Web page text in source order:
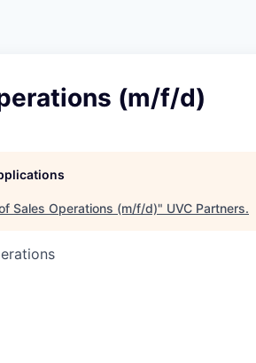
(m/f/d)
Sales Operations (m/f/d)" UVC Partners.